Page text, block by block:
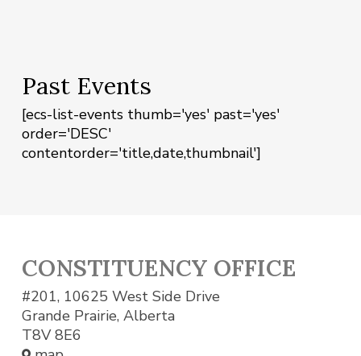
Past Events
[ecs-list-events thumb='yes' past='yes'
order='DESC'
contentorder='title,date,thumbnail']
CONSTITUENCY OFFICE
#201, 10625 West Side Drive
Grande Prairie, Alberta
T8V 8E6